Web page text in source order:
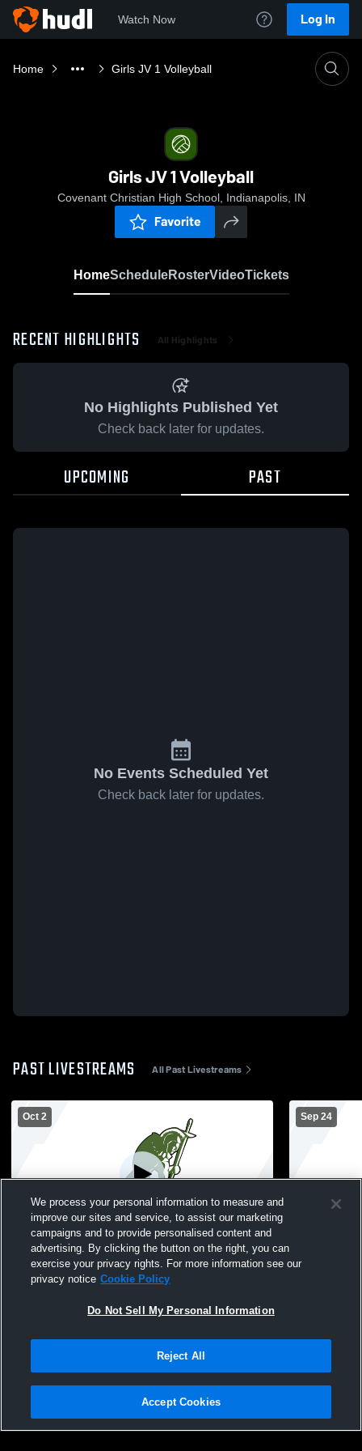
Watch Now Log In
Home Girls JV 1 Volleyball
Girls JV 1 Volleyball
Covenant Christian High School, Indianapolis, IN
Favorite
HomeScheduleRosterVideoTickets
RECENT HIGHLIGHTS All Highlights
No Highlights Published Yet
Check back later for updates.
UPCOMING PAST
No Events Scheduled Yet
Check back later for updates.
PAST LIVESTREAMS All Past Livestreams
Oct 2
Paid Access
Covenant Christian vs Cardinal Ritter High
School Girls' JuniorVarsity Volleyball
Sep 24
Covenant
Privacy Policy |Terms & Conditions |Software License Agreement |Do
Not Sell My Personal Information |Cookies |Security
We process your personal information to measure and
improve our sites and service, to assist our marketing
campaigns and to provide personalised content and
advertising. By clicking the button on the right, you can
exercise your privacy rights. For more information see our
privacy notice Cookie Policy
Do Not Sell My Personal Information
Reject All
Accept Cookies